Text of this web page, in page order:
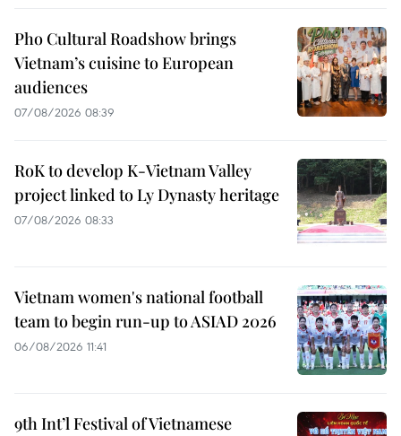
Pho Cultural Roadshow brings
Vietnam’s cuisine to European
audiences
07/08/2026 08:39
RoK to develop K-Vietnam Valley
project linked to Ly Dynasty heritage
07/08/2026 08:33
Vietnam women's national football
team to begin run-up to ASIAD 2026
06/08/2026 11:41
9th Int’l Festival of Vietnamese